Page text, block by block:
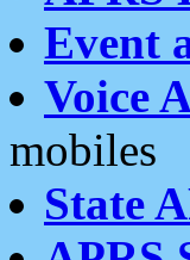
Event
Voice
mobiles
State